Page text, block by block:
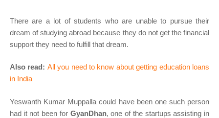
There are a lot of students who are unable to pursue their
dream of studying abroad because they do not get the financial
support they need to fulfill that dream.
Also read: All you need to know about getting education loans
in India
Yeswanth Kumar Muppalla could have been one such person
had it not been for GyanDhan, one of the startups assisting in